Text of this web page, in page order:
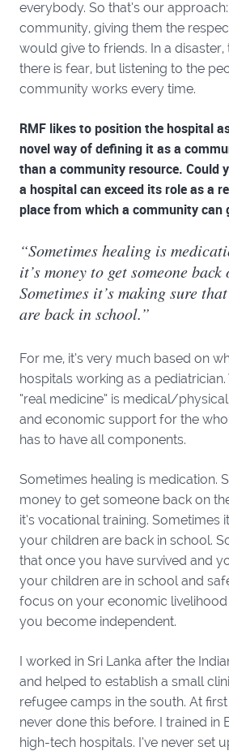
everybody. So that’s our
community, giving them the
would give to friends. In a disaster,
there is fear, but listening to the
community works every time.
RMF likes to position the hospital
novel way of defining it as a
than a community resource. Could
a hospital can exceed its role as a
place from which a community can
“Sometimes healing is
it’s money to get someone
Sometimes it’s making sure
are back in school.”
For me, it’s very much based on
hospitals working as a
“real medicine” is medical/
and economic support for the
has to have all components.
Sometimes healing is medication.
money to get someone back on
it’s vocational training. Sometimes
your children are back in school.
that once you have survived and
your children are in school and
focus on your economic livelihood
you become independent.
I worked in Sri Lanka after the
and helped to establish a small
refugee camps in the south. At first
never done this before. I trained in
high-tech hospitals. I’ve never set